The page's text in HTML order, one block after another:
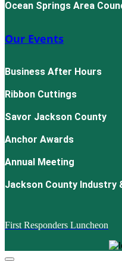
Ocean Springs Area
Our Events
Business After Hours
Ribbon Cuttings
Savor Jackson County
Anchor Awards
Annual Meeting
Jackson County Industry
First Responders Luncheon